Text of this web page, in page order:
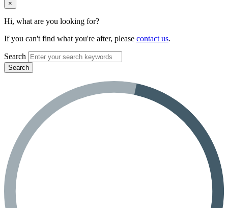
×
Hi, what are you looking for?
If you can't find what you're after, please contact us.
Search
Search